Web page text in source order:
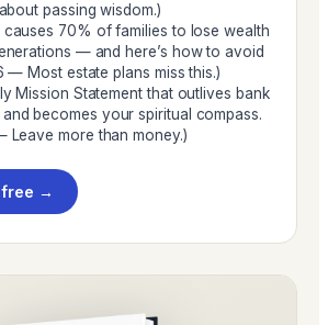
passing wisdom.)
causes 70% of families to lose wealth
— and here’s how to avoid
— Most estate plans miss this.)
Mission Statement that outlives bank
becomes your spiritual compass.
Leave more than money.)
free →